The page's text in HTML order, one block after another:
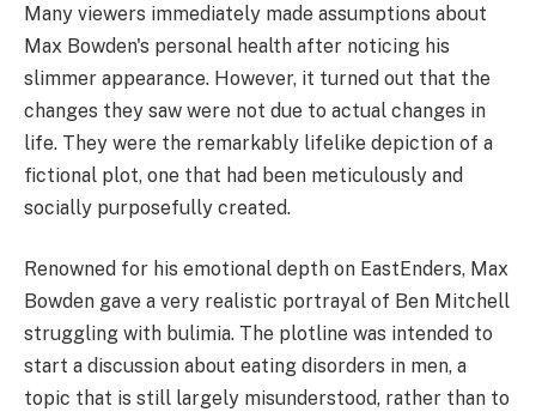
Many viewers immediately made assumptions about
Max Bowden's personal health after noticing his
slimmer appearance. However, it turned out that the
changes they saw were not due to actual changes in
life. They were the remarkably lifelike depiction of a
fictional plot, one that had been meticulously and
socially purposefully created.
Renowned for his emotional depth on EastEnders, Max
Bowden gave a very realistic portrayal of Ben Mitchell
struggling with bulimia. The plotline was intended to
start a discussion about eating disorders in men, a
topic that is still largely misunderstood, rather than to